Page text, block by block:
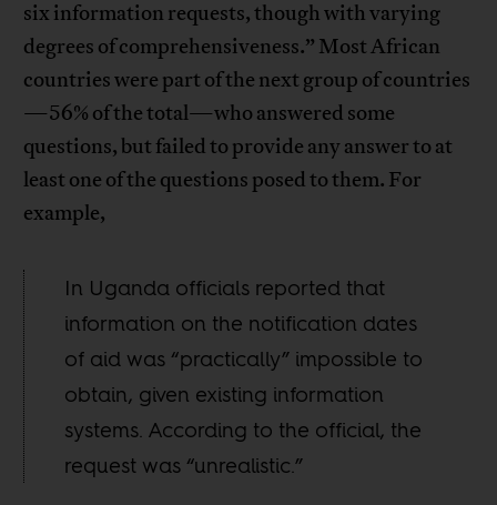
six information requests, though with varying
degrees of comprehensiveness.” Most African
countries were part of the next group of countries
—56% of the total—who answered some
questions, but failed to provide any answer to at
least one of the questions posed to them. For
example,
In Uganda officials reported that
information on the notification dates
of aid was “practically” impossible to
obtain, given existing information
systems. According to the official, the
request was “unrealistic.”